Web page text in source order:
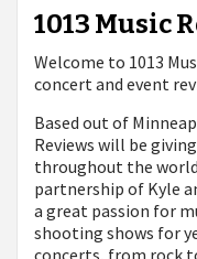
1013 Music
Welcome to 1013
concert and event
Based out of
Reviews will be
throughout the
partnership of Kyle
a great passion for
shooting shows for
concerts, from rock